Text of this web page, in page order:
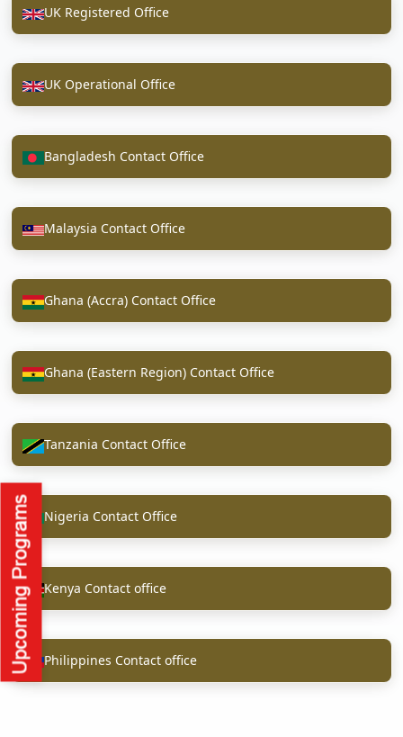
UK Registered Office
UK Operational Office
Bangladesh Contact Office
Malaysia Contact Office
Ghana (Accra) Contact Office
Ghana (Eastern Region) Contact Office
Tanzania Contact Office
Nigeria Contact Office
Kenya Contact office
Philippines Contact office